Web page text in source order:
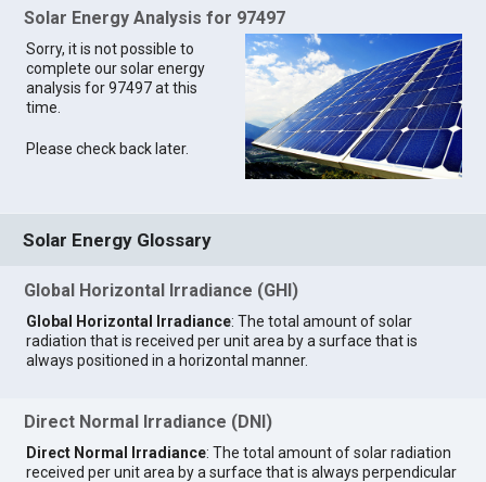
Solar Energy Analysis for 97497
Sorry, it is not possible to
complete our solar energy
analysis for 97497 at this
time.
Please check back later.
Solar Energy Glossary
Global Horizontal Irradiance (GHI)
Global Horizontal Irradiance: The total amount of solar
radiation that is received per unit area by a surface that is
always positioned in a horizontal manner.
Direct Normal Irradiance (DNI)
Direct Normal Irradiance: The total amount of solar radiation
received per unit area by a surface that is always perpendicular